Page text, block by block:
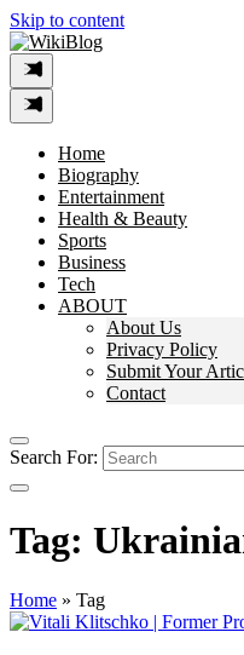
Skip to content
Home
Biography
Entertainment
Health & Beauty
Sports
Business
Tech
ABOUT
About Us
Privacy Policy
Submit Your
Contact
Search For:
Tag:
Home » Tag